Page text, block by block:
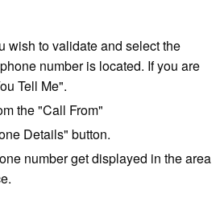
wish to validate and select the
number is located. If you are
Tell Me".
the "Call From"
Details" button.
number get displayed in the area